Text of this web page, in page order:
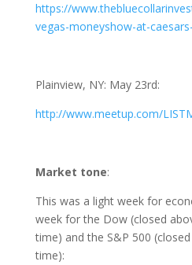
https://
vegas-moneyshow-at-
Plainview, NY: May 23rd:
http://www.meetup.com/
Market tone:
This was a light week for
week for the Dow (closed
time) and the S&P 500
time):